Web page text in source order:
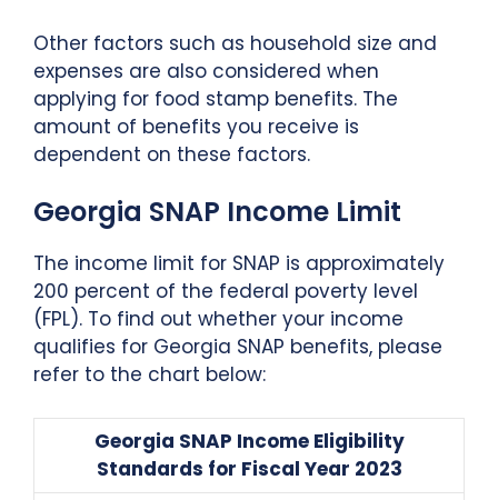
Other factors such as household size and
expenses are also considered when
applying for food stamp benefits. The
amount of benefits you receive is
dependent on these factors.
Georgia SNAP Income Limit
The income limit for SNAP is approximately
200 percent of the federal poverty level
(FPL). To find out whether your income
qualifies for Georgia SNAP benefits, please
refer to the chart below:
Georgia SNAP Income Eligibility
Standards for Fiscal Year 2023